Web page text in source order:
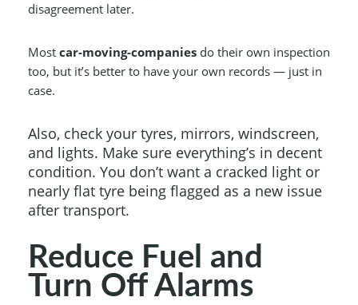
disagreement later.
Most car-moving-companies do their own inspection
too, but it’s better to have your own records — just in
case.
Also, check your tyres, mirrors, windscreen,
and lights. Make sure everything’s in decent
condition. You don’t want a cracked light or
nearly flat tyre being flagged as a new issue
after transport.
Reduce Fuel and
Turn Off Alarms